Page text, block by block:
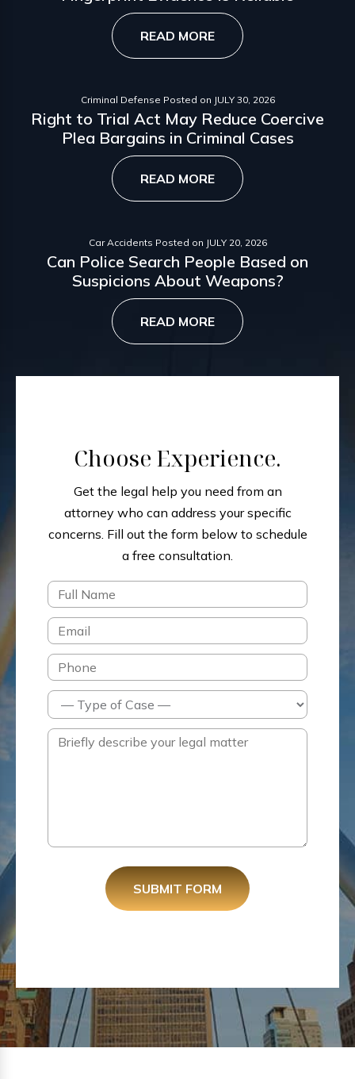
READ MORE
Criminal Defense Posted on JULY 30, 2026
Right to Trial Act May Reduce Coercive
Plea Bargains in Criminal Cases
READ MORE
Car Accidents Posted on JULY 20, 2026
Can Police Search People Based on
Suspicions About Weapons?
READ MORE
Choose Experience.
Get the legal help you need from an
attorney who can address your specific
concerns. Fill out the form below to schedule
a free consultation.
SUBMIT FORM